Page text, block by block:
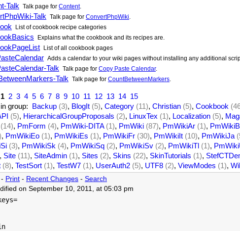
Talk Talk page for Content.
Talk Talk page for ConvertPhpWiki.
List of cookbook recipe categories
Explains what the cookbook and its recipes are.
List of all cookbook pages
Adds a calendar to your wiki pages without installing any additional
Talk Talk page for Copy Paste Calendar.
Talk Talk page for CountBetweenMarkers.
1 2 3 4 5 6 7 8 9 10 11 12 13 14 15
group: Backup (3), BlogIt (5), Category (11), Christian (5), Cookbook
(5), HierarchicalGroupProposals (2), LinuxTex (1), Localization (5),
(14), PmForm (4), PmWiki-DITA (1), PmWiki (87), PmWikiAr (1),
, PmWikiEo (1), PmWikiEs (1), PmWikiFr (30), PmWikiIt (10), PmWikiJa
(3), PmWikiSk (4), PmWikiSq (2), PmWikiSv (2), PmWikiTl (1),
, Site (11), SiteAdmin (1), Sites (2), Skins (22), SkinTutorials (1),
(8), TestSort (1), TestW7 (1), UserAuth2 (5), UTF8 (2), ViewModes (1),
- Print - Recent Changes - Search
on September 10, 2011, at 05:03 pm